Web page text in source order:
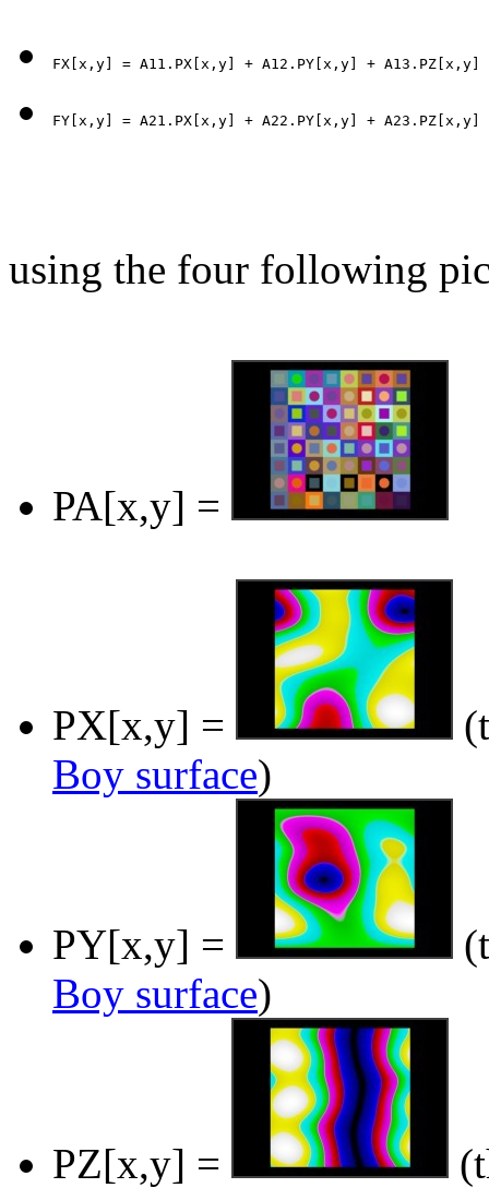
using the four following
PA[x,y] =
PX[x,y] =
Boy surface)
PY[x,y] =
Boy surface)
PZ[x,y] =